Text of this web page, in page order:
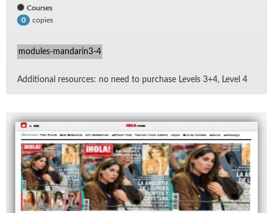
Courses
0
copies
modules-mandarin3-4
Ad­di­tional re­sources: no need to pur­chase Lev­els 3+4, Level 4